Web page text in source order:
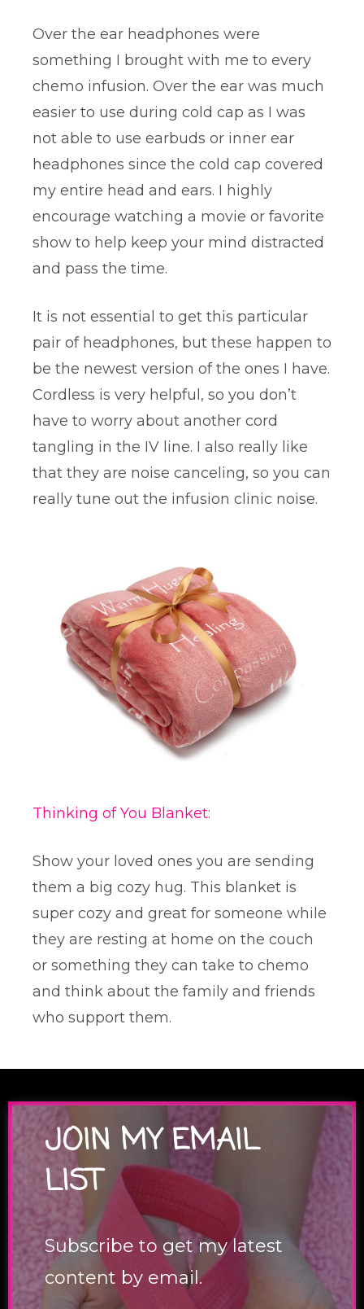
Over the ear headphones were
something I brought with me to every
chemo infusion. Over the ear was much
easier to use during cold cap as I was
not able to use earbuds or inner ear
headphones since the cold cap covered
my entire head and ears. I highly
encourage watching a movie or favorite
show to help keep your mind distracted
and pass the time.
It is not essential to get this particular
pair of headphones, but these happen to
be the newest version of the ones I have.
Cordless is very helpful, so you don’t
have to worry about another cord
tangling in the IV line. I also really like
that they are noise canceling, so you can
really tune out the infusion clinic noise.
Thinking of You Blanket:
Show your loved ones you are sending
them a big cozy hug. This blanket is
super cozy and great for someone while
they are resting at home on the couch
or something they can take to chemo
and think about the family and friends
who support them.
JOIN MY EMAIL
LIST
Subscribe to get my latest
content by email.